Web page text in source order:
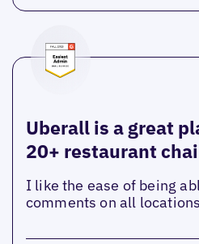
Uberall is a great
20+ restaurant
I like the ease of being
comments on all